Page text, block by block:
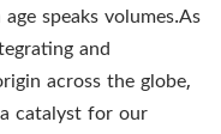
speaks volumes.As
and
across the globe,
catalyst for our